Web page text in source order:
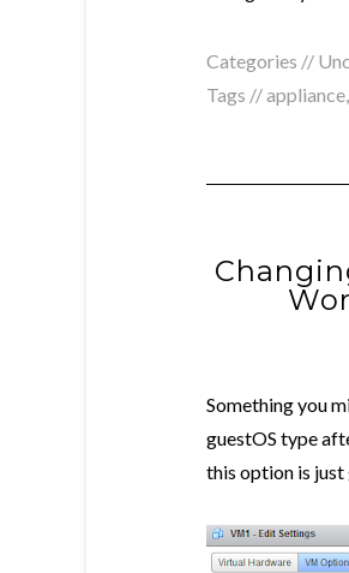
Categories //
Tags //appliance,
Something you
guestOS type
this option is just